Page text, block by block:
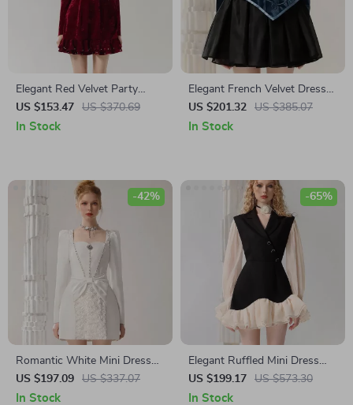
Elegant Red Velvet Party
Dress with Hollow Design
US $153.47 US $370.69
In Stock
Elegant French Velvet Dress
with Embroidered Butterfly
Appliqué
US $201.32 US $385.07
In Stock
Romantic White Mini Dress
with Bow and Square
Neckline for Autumn Elegance
US $197.09 US $337.07
-42%
In Stock
Elegant Ruffled Mini Dress
with Contrast Color Design
for Women
US $199.17 US $573.30
-65%
In Stock